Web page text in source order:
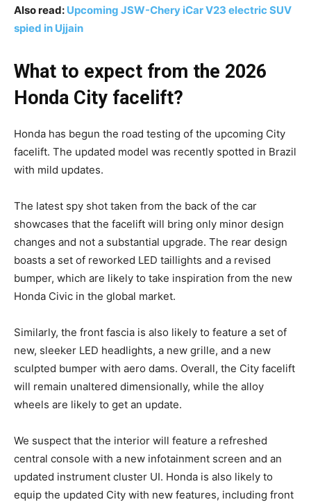
Also read: Upcoming JSW-Chery iCar V23 electric SUV
spied in Ujjain
What to expect from the 2026
Honda City facelift?
Honda has begun the road testing of the upcoming City
facelift. The updated model was recently spotted in Brazil
with mild updates.
The latest spy shot taken from the back of the car
showcases that the facelift will bring only minor design
changes and not a substantial upgrade. The rear design
boasts a set of reworked LED taillights and a revised
bumper, which are likely to take inspiration from the new
Honda Civic in the global market.
Similarly, the front fascia is also likely to feature a set of
new, sleeker LED headlights, a new grille, and a new
sculpted bumper with aero dams. Overall, the City facelift
will remain unaltered dimensionally, while the alloy
wheels are likely to get an update.
We suspect that the interior will feature a refreshed
central console with a new infotainment screen and an
updated instrument cluster UI. Honda is also likely to
equip the updated City with new features, including front